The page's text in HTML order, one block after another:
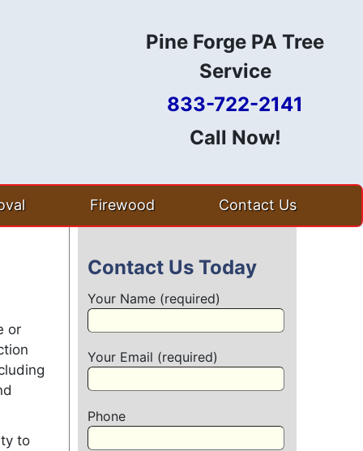
Pine Forge PA Tree
Service
833-722-2141
Call Now!
Firewood Contact Us
or
to
Contact Us Today
Your Name (required)
Your Email (required)
Phone